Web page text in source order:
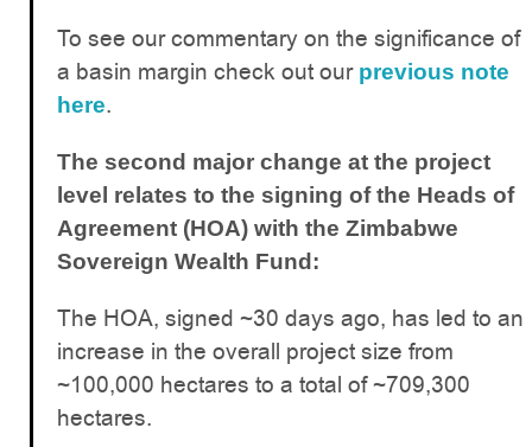
To see our commentary on the significance of
a basin margin check out our previous note
here.
The second major change at the project
level relates to the signing of the Heads of
Agreement (HOA) with the Zimbabwe
Sovereign Wealth Fund:
The HOA, signed ~30 days ago, has led to an
increase in the overall project size from
~100,000 hectares to a total of ~709,300
hectares.